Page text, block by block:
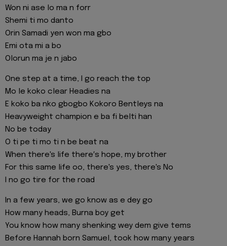
Won ni ase lo ma n forr
Shemi ti mo danto
Orin Samadi yen won ma gbo
Emi ota mi a bo
Olorun ma je n jabo
One step at a time, I go reach the top
Mo le koko clear Headies na
E koko ba nko gbogbo Kokoro Bentleys na
Heavyweight champion e ba fi belti han
No be today
O ti pe ti mo ti n be beat na
When there's life there′s hope, my brother
For this same life oo, there's yes, there's No
I no go tire for the road
In a few years, we go know as e dey go
How many heads, Burna boy get
You know how many shenking wey dem give tems
Before Hannah born Samuel, took how many years